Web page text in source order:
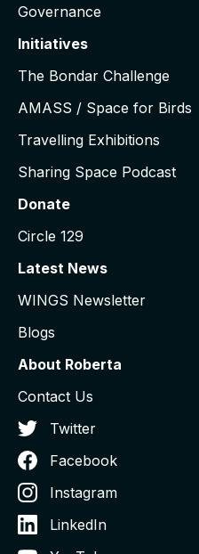
Governance
Initiatives
The Bondar Challenge
AMASS / Space for Birds
Travelling Exhibitions
Sharing Space Podcast
Donate
Circle 129
Latest News
WINGS Newsletter
Blogs
About Roberta
Contact Us
Twitter
Facebook
Instagram
LinkedIn